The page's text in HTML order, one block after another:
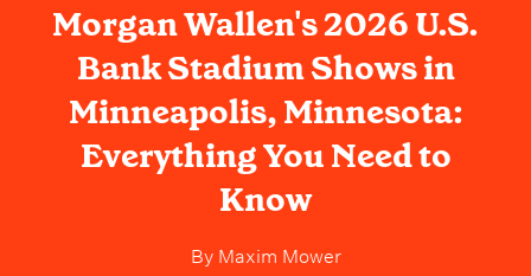
Morgan Wallen's 2026 U.S.
Bank Stadium Shows in
Minneapolis, Minnesota:
Everything You Need to
Know
ByMaxim Mower